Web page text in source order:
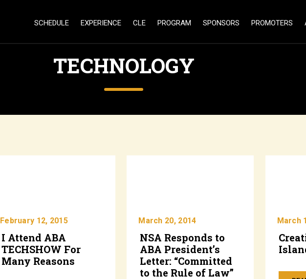
SCHEDULE EXPERIENCE CLE PROGRAM SPONSORS PROMOTERS
TECHNOLOGY
February 12, 2015
I Attend ABA
TECHSHOW For
Many Reasons
March 20, 2014
NSA Responds to
ABA President’s
Letter: “Committed
to the Rule of Law”
March